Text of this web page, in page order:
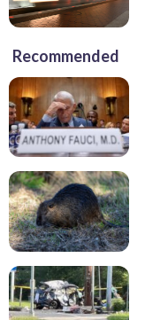
Recommended